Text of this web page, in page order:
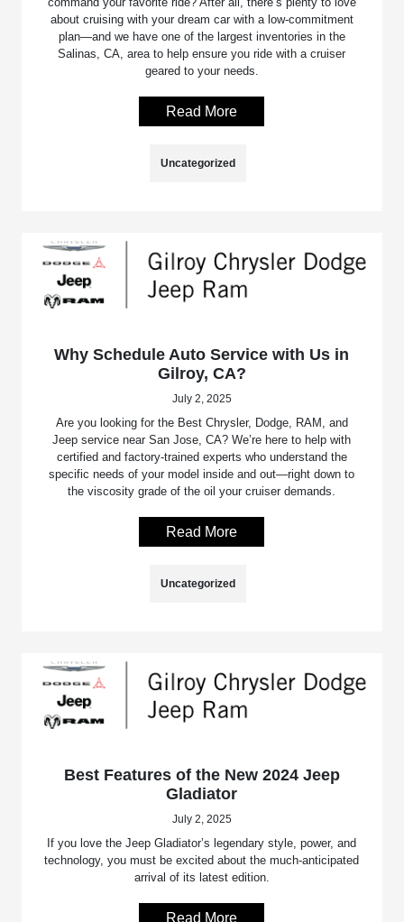
about cruising with your dream car with a low-commitment
plan—and we have one of the largest inventories in the
Salinas, CA, area to help ensure you ride with a cruiser
geared to your needs.
Read More
Uncategorized
Why Schedule Auto Service with Us in
Gilroy, CA?
July 2, 2025
Are you looking for the Best Chrysler, Dodge, RAM, and
Jeep service near San Jose, CA? We’re here to help with
certified and factory-trained experts who understand the
specific needs of your model inside and out—right down to
the viscosity grade of the oil your cruiser demands.
Read More
Uncategorized
Best Features of the New 2024 Jeep
Gladiator
July 2, 2025
If you love the Jeep Gladiator’s legendary style, power, and
technology, you must be excited about the much-anticipated
arrival of its latest edition.
Read More